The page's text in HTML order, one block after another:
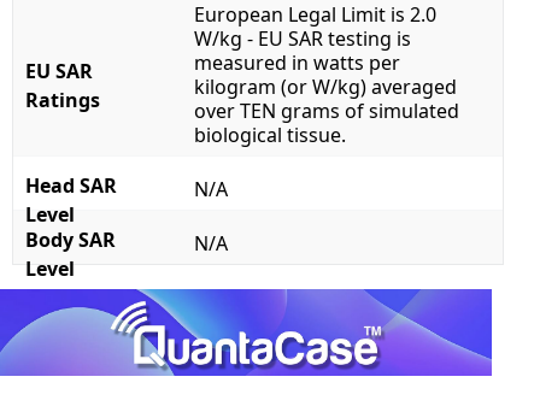
EU SAR
Ratings
European Legal Limit is 2.0
W/kg - EU SAR testing is
measured in watts per
kilogram (or W/kg) averaged
over TEN grams of simulated
biological tissue.
Head SAR
Level
N/A
Body SAR
Level
N/A